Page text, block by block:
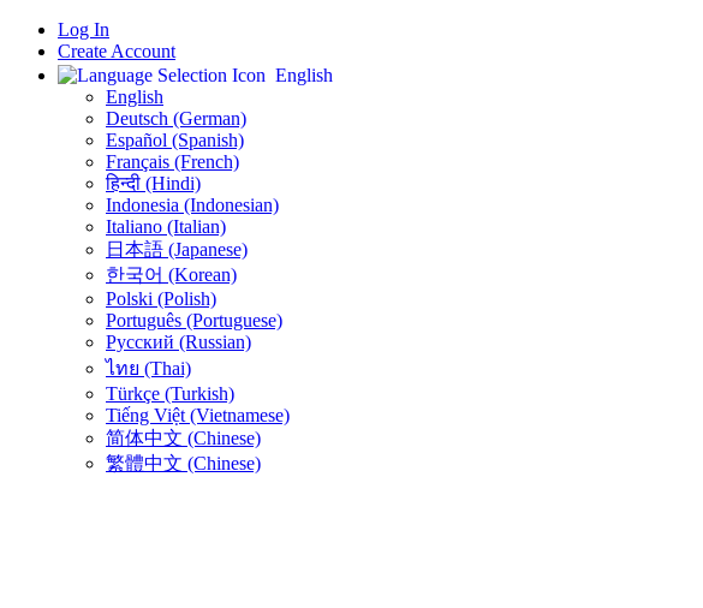
Log In
Create Account
English
English
Deutsch (German)
Español (Spanish)
Français (French)
हिन्दी (Hindi)
Indonesia (Indonesian)
Italiano (Italian)
日本語 (Japanese)
한국어 (Korean)
Polski (Polish)
Português (Portuguese)
Русский (Russian)
ไทย (Thai)
Türkçe (Turkish)
Tiếng Việt (Vietnamese)
简体中文 (Chinese)
繁體中文 (Chinese)